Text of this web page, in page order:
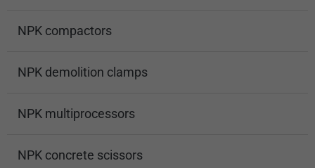
NPK compactors
NPK demolition clamps
NPK multiprocessors
NPK concrete scissors